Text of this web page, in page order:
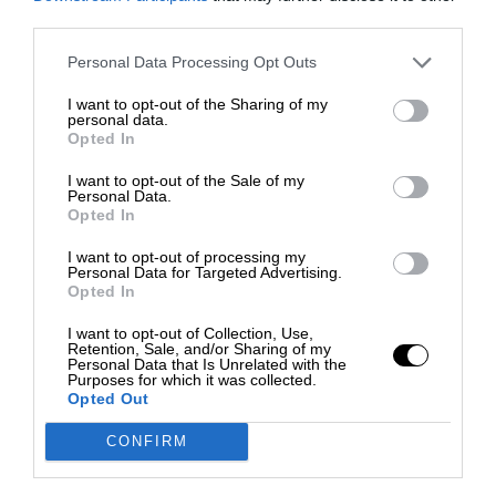
Personal Data Processing Opt Outs
I want to opt-out of the Sharing of my
personal data.
Opted In
I want to opt-out of the Sale of my
Personal Data.
Opted In
I want to opt-out of processing my
Personal Data for Targeted Advertising.
Opted In
I want to opt-out of Collection, Use,
Retention, Sale, and/or Sharing of my
Personal Data that Is Unrelated with the
Purposes for which it was collected.
Opted Out
CONFIRM